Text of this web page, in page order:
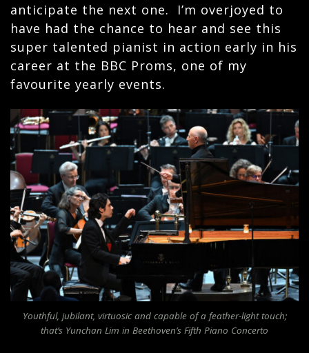
anticipate the next one. I’m overjoyed to
have had the chance to hear and see this
super talented pianist in action early in his
career at the BBC Proms, one of my
favourite yearly events.
Youthful, jubilant, virtuosic and capable of a feather-light touch;
that’s Yunchan Lim in Beethoven’s Fifth Piano Concerto